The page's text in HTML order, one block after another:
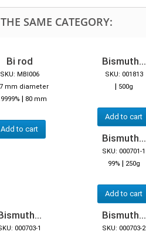
SAME CATEGORY:
Bi rod
SKU: MBI006
mm diameter
| 80 mm
Add to cart
Bismuth...
SKU: 001813
| 500g
Add to cart
Bismuth...
SKU: 000701-1
99% | 250g
Add to cart
000703-1
Bismuth...
SKU: 000703-2